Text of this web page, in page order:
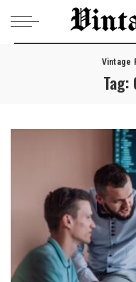
Vintage
Tag: